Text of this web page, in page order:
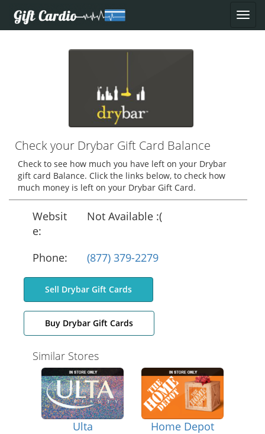
Check your Drybar Gift Card Balance
Check to see how much you have left on your Drybar
gift card Balance. Click the links below, to check how
much money is left on your Drybar Gift Card.
Websit
e:
Not Available :(
Phone: (877) 379-2279
Sell Drybar Gift Cards
Buy Drybar Gift Cards
Similar Stores
Ulta
Home Depot